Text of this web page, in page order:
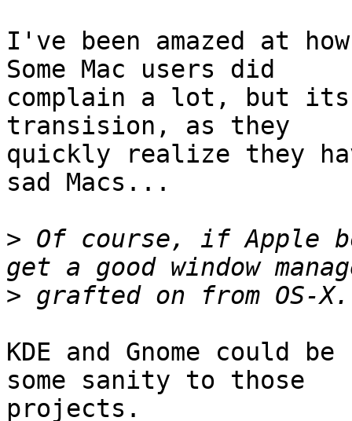
I've been amazed at
Some Mac users did
complain a lot, but
transision, as they
quickly realize they
sad Macs...
> Of course, if Apple
>
KDE and Gnome could
some sanity to those
projects.